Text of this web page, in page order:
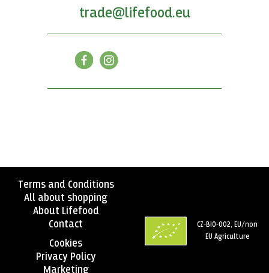
trade@lifefood.eu
Terms and Conditions
All about shopping
About Lifefood
Contact
Cookies
Privacy Policy
Marketing
CZ-BIO-002, EU/non
EU Agriculture